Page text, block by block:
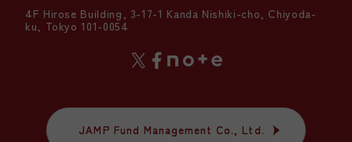
4F Hirose Building, 3-17-1 Kanda Nishiki-cho, Chiyoda-
ku, Tokyo 101-0054
JAMP Fund Management Co., Ltd.
JAMP Fund Management Co., Ltd.